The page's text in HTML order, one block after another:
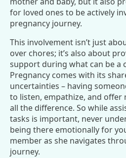
for loved ones to be actively
pregnancy journey.
This involvement isn’t just
over chores; it’s also about
support during what can be a
Pregnancy comes with its
uncertainties – having
to listen, empathize, and offer
all the difference. So while
tasks is important, never
being there emotionally for
member as she navigates
journey.